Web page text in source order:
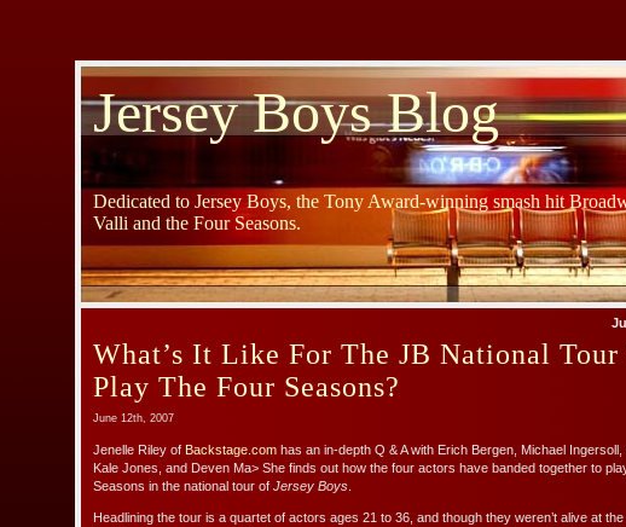
Jersey Boys Blog
Dedicated to Jersey Boys, the Tony Award-winning smash hit
Valli and the Four Seasons.
What’s It Like For The JB National Tour
Play The Four Seasons?
June 12th, 2007
Jenelle Riley of Backstage.com has an in-depth Q & A with Erich Bergen, Michael
Kale Jones, and Deven Ma> She finds out how the four actors have banded together to
Seasons in the national tour of Jersey Boys
Headlining the tour is a quartet of actors ages 21 to 36, and though they weren’t alive at